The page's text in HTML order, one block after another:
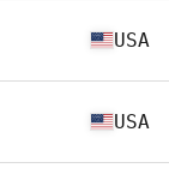
USA
USA